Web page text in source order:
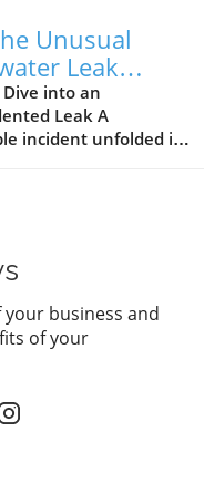
Unusual
Leak
About Google's
5
into an
Leak A
incident unfolded in
These images, shared
Software co-founder
propound a new
the saga of tech leaks,
how high the stakes
over product
business and
of your